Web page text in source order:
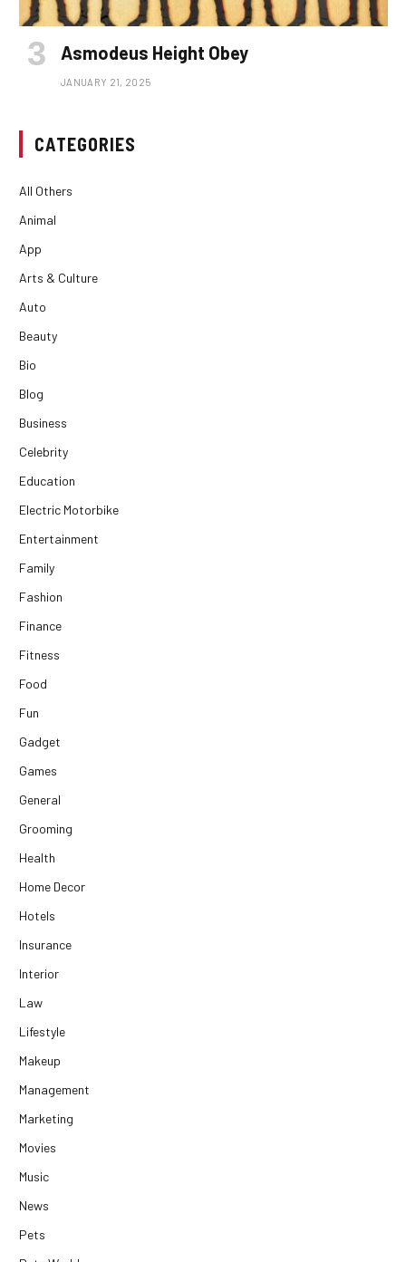
Asmodeus Height Obey
JANUARY 21, 2025
CATEGORIES
All Others
Animal
App
Arts & Culture
Auto
Beauty
Bio
Blog
Business
Celebrity
Education
Electric Motorbike
Entertainment
Family
Fashion
Finance
Fitness
Food
Fun
Gadget
Games
General
Grooming
Health
Home Decor
Hotels
Insurance
Interior
Law
Lifestyle
Makeup
Management
Marketing
Movies
Music
News
Pets